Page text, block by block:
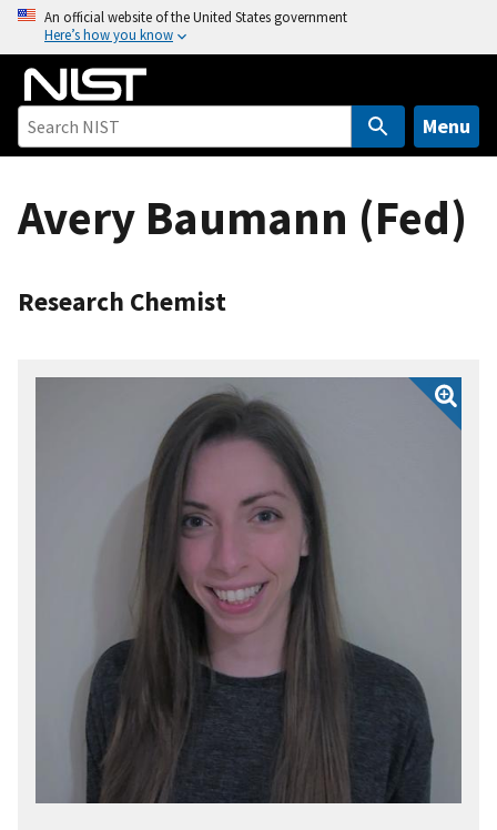
o
An official website of the United States government
Here’s how you know
Menu
Avery Baumann (Fed)
Research Chemist